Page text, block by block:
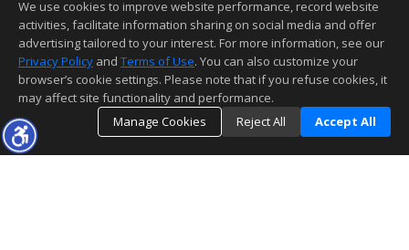
We use cookies to improve website performance, record website
activities, facilitate information sharing on social media and offer
advertising tailored to your interest. For more information, see our
Privacy Policy and Terms of Use. You can also customize your
browser’s cookie settings. Please note that if you refuse cookies, it
may affect site functionality and performance.
Manage Cookies
Reject All Accept All